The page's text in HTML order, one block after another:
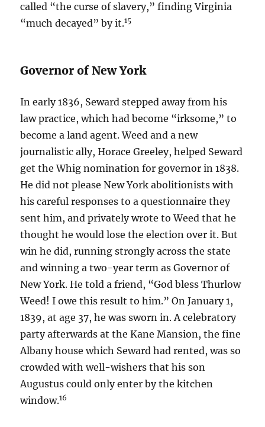
called “the curse of slavery,” finding Virginia
“much decayed” by it.15
Governor of New York
In early 1836, Seward stepped away from his
law practice, which had become “irksome,” to
become a land agent. Weed and a new
journalistic ally, Horace Greeley, helped Seward
get the Whig nomination for governor in 1838.
He did not please New York abolitionists with
his careful responses to a questionnaire they
sent him, and privately wrote to Weed that he
thought he would lose the election over it. But
win he did, running strongly across the state
and winning a two-year term as Governor of
New York. He told a friend, “God bless Thurlow
Weed! I owe this result to him.” On January 1,
1839, at age 37, he was sworn in. A celebratory
party afterwards at the Kane Mansion, the fine
Albany house which Seward had rented, was so
crowded with well-wishers that his son
Augustus could only enter by the kitchen
window.16